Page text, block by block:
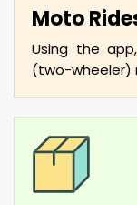
Moto
Using the
(two-wheeler)